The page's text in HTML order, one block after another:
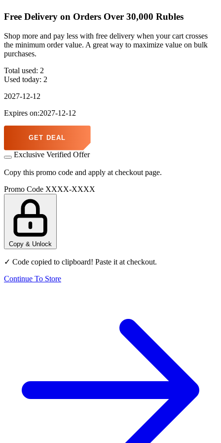
Free Delivery on Orders Over 30,000 Rubles
Shop more and pay less with free delivery when your cart crosses
the minimum order value. A great way to maximize value on bulk
purchases.
Total used: 2
Used today: 2
2027-12-12
Expires on:2027-12-12
GET DEAL
Exclusive Verified Offer
Copy this promo code and apply at checkout page.
Promo Code XXXX-XXXX
Copy & Unlock
✓ Code copied to clipboard! Paste it at checkout.
Continue To Store